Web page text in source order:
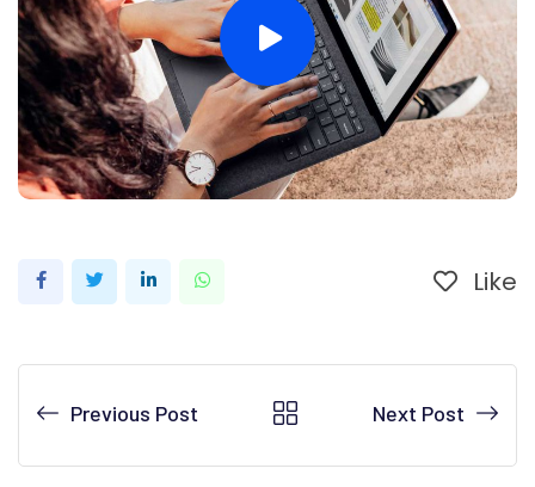
LinkedInWhatsapp Like
Previous Post Next Post